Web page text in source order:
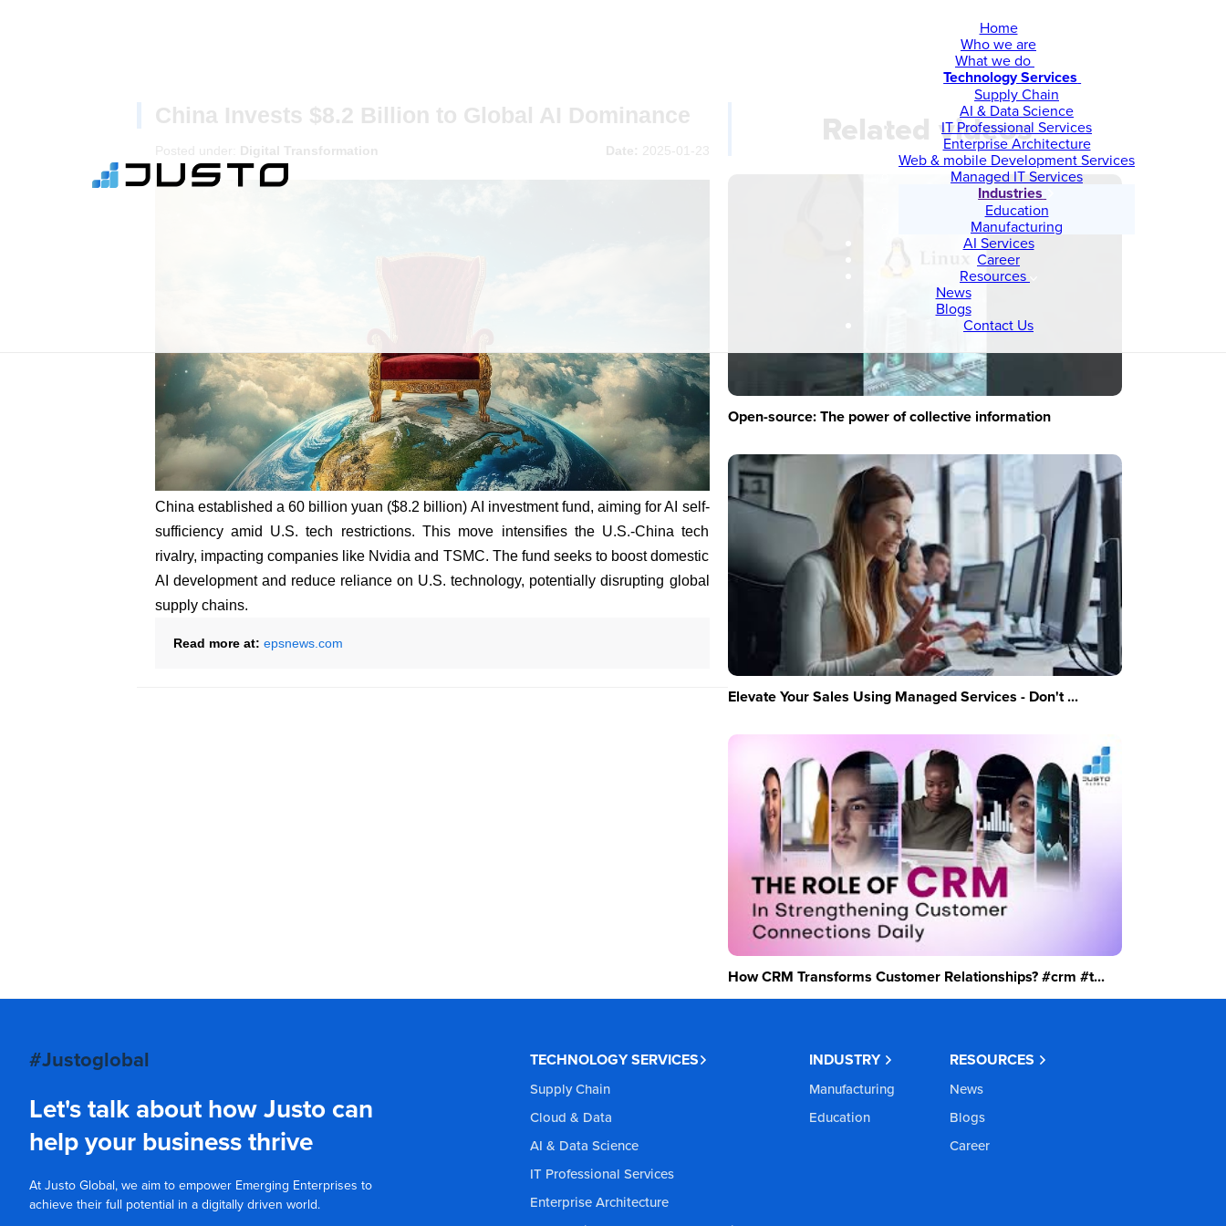
Home
Who we are
What we do
Technology Services
Supply Chain
AI & Data Science
IT Professional Services
Enterprise Architecture
Web & mobile Development Services
Managed IT Services
Industries
Education
Manufacturing
AI Services
Career
Resources
News
Blogs
Contact Us
China Invests $8.2 Billion to Global AI Dominance
Posted under: Digital Transformation Date: 2025-01-23
China established a 60 billion yuan ($8.2 billion) AI investment fund, aiming for AI self-
sufficiency amid U.S. tech restrictions. This move intensifies the U.S.-China tech
rivalry, impacting companies like Nvidia and TSMC. The fund seeks to boost domestic
AI development and reduce reliance on U.S. technology, potentially disrupting global
supply chains.
Read more at: epsnews.com
Related videos
Open-source: The power of collective information
Elevate Your Sales Using Managed Services - Don't ...
How CRM Transforms Customer Relationships? #crm #t...
#Justoglobal
Let's talk about how Justo can
help your business thrive
At Justo Global, we aim to empower Emerging Enterprises to
achieve their full potential in a digitally driven world.
TECHNOLOGY SERVICES
Supply Chain
Cloud & Data
AI & Data Science
IT Professional Services
Enterprise Architecture
INDUSTRY
Manufacturing
Education
RESOURCES
News
Blogs
Career